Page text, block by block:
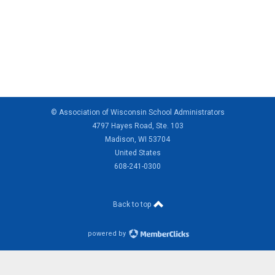
© Association of Wisconsin School Administrators
4797 Hayes Road, Ste. 103
Madison, WI 53704
United States
608-241-0300
Back to top
powered by